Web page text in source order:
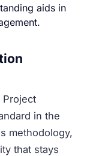
aids in
Project
in the
methodology,
that stays